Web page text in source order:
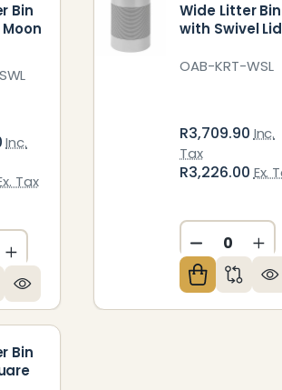
Bin
Inc.
Tax
QUANTITY OF UNDEFINED
INCREASE QUANTITY OF
Wide Litter Bin
with Swivel Lid
OAB-KRT-WSL
R3,709.90Inc.
Tax
R3,226.00Ex.
DECREASE
Bin